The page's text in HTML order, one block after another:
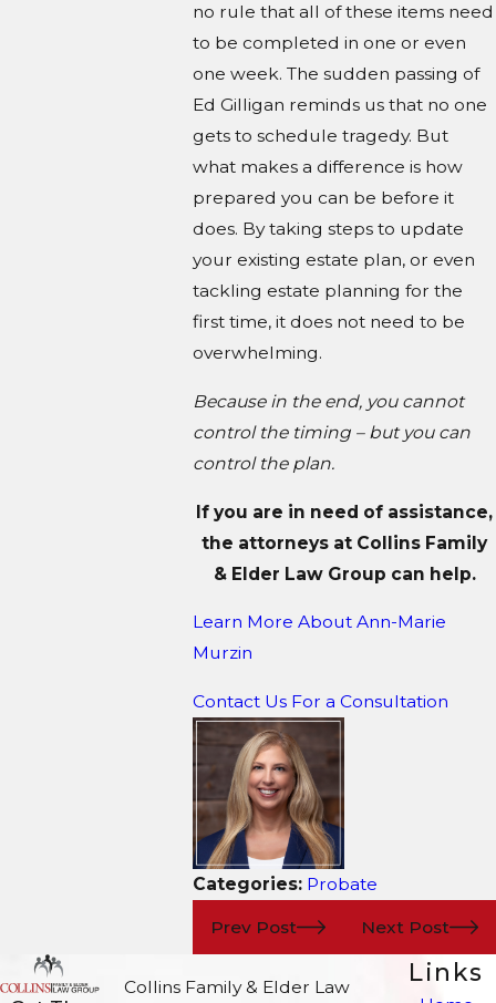
no rule that all of these items need
to be completed in one or even
one week. The sudden passing of
Ed Gilligan reminds us that no one
gets to schedule tragedy. But
what makes a difference is how
prepared you can be before it
does. By taking steps to update
your existing estate plan, or even
tackling estate planning for the
first time, it does not need to be
overwhelming.
Because in the end, you cannot
control the timing – but you can
control the plan.
If you are in need of assistance,
the attorneys at Collins Family
& Elder Law Group can help.
Learn More AboutAnn-Marie
Murzin
Contact Us For a Consultation
Categories: Probate
Prev Post Next Post
Collins Family & Elder Law
Links